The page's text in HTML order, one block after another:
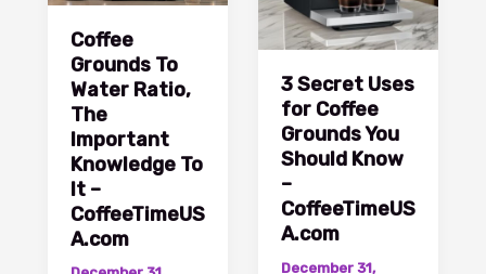
Coffee
Grounds To
Water Ratio,
The
Important
Knowledge To
It –
CoffeeTimeUS
A.com
3 Secret Uses
for Coffee
Grounds You
Should Know
–
CoffeeTimeUS
A.com
December 31,